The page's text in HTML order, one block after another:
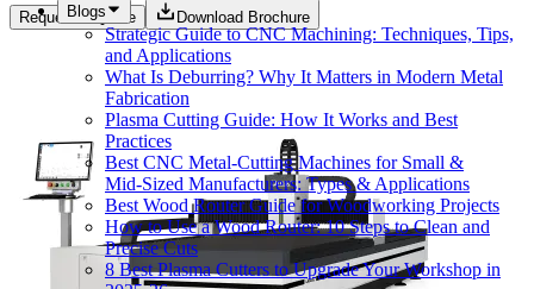
Blogs
Strategic Guide to CNC Machining: Techniques, Tips,
and Applications
What Is Deburring? Why It Matters in Modern Metal
Fabrication
Plasma Cutting Guide: How It Works and Best
Practices
Best CNC Metal‑Cutting Machines for Small &
Mid‑Sized Manufacturers: Types & Applications
Best Wood Router Guide for Woodworking Projects
How to Use a Wood Router: 10 Steps to Clean and
Precise Cuts
8 Best Plasma Cutters to Upgrade Your Workshop in
Request a Quote Download Brochure